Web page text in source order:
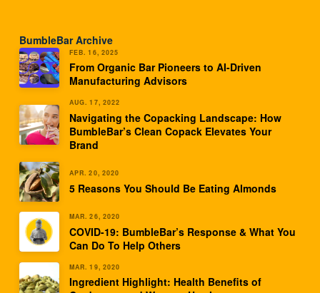
BumbleBar Archive
FEB. 16, 2025
From Organic Bar Pioneers to AI-Driven
Manufacturing Advisors
AUG. 17, 2022
Navigating the Copacking Landscape: How
BumbleBar’s Clean Copack Elevates Your
Brand
APR. 20, 2020
5 Reasons You Should Be Eating Almonds
MAR. 26, 2020
COVID-19: BumbleBar’s Response & What You
Can Do To Help Others
MAR. 19, 2020
Ingredient Highlight: Health Benefits of